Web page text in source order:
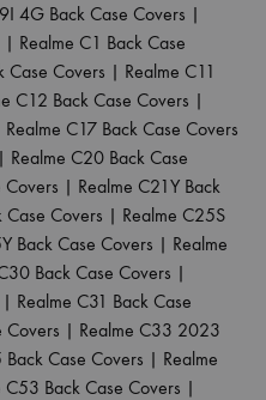
4G Back Case Covers |
| Realme C1 Back Case
Case Covers | Realme C11
C12 Back Case Covers |
Realme C17 Back Case Covers
| Realme C20 Back Case
Covers | Realme C21Y Back
Case Covers | Realme C25S
Back Case Covers | Realme
Back Case Covers |
| Realme C31 Back Case
Covers | Realme C33 2023
Back Case Covers | Realme
C53 Back Case Covers |